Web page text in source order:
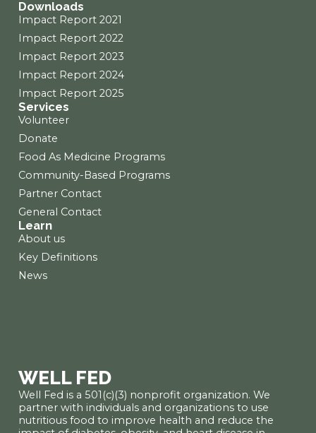
WELL FED
Well Fed is a 501(c)(3) nonprofit organization. We
partner with individuals and organizations to use
nutritious food to improve health and reduce the
Services
Volunteer
Donate
Food As Medicine Programs
Community-Based Programs
Partner Contact
General Contact
Downloads
Impact Report 2021
Impact Report 2022
Impact Report 2023
Impact Report 2024
Impact Report 2025
Learn
About us
Key Definitions
News